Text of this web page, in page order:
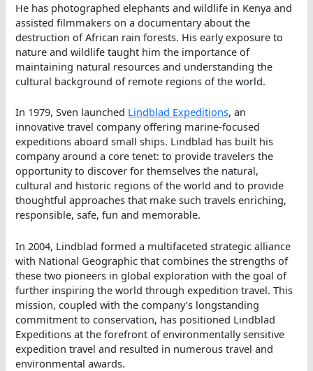
He has photographed elephants and wildlife in Kenya and
assisted filmmakers on a documentary about the
destruction of African rain forests. His early exposure to
nature and wildlife taught him the importance of
maintaining natural resources and understanding the
cultural background of remote regions of the world.
In 1979, Sven launched Lindblad Expeditions, an
innovative travel company offering marine-focused
expeditions aboard small ships. Lindblad has built his
company around a core tenet: to provide travelers the
opportunity to discover for themselves the natural,
cultural and historic regions of the world and to provide
thoughtful approaches that make such travels enriching,
responsible, safe, fun and memorable.
In 2004, Lindblad formed a multifaceted strategic alliance
with National Geographic that combines the strengths of
these two pioneers in global exploration with the goal of
further inspiring the world through expedition travel. This
mission, coupled with the company’s longstanding
commitment to conservation, has positioned Lindblad
Expeditions at the forefront of environmentally sensitive
expedition travel and resulted in numerous travel and
environmental awards.